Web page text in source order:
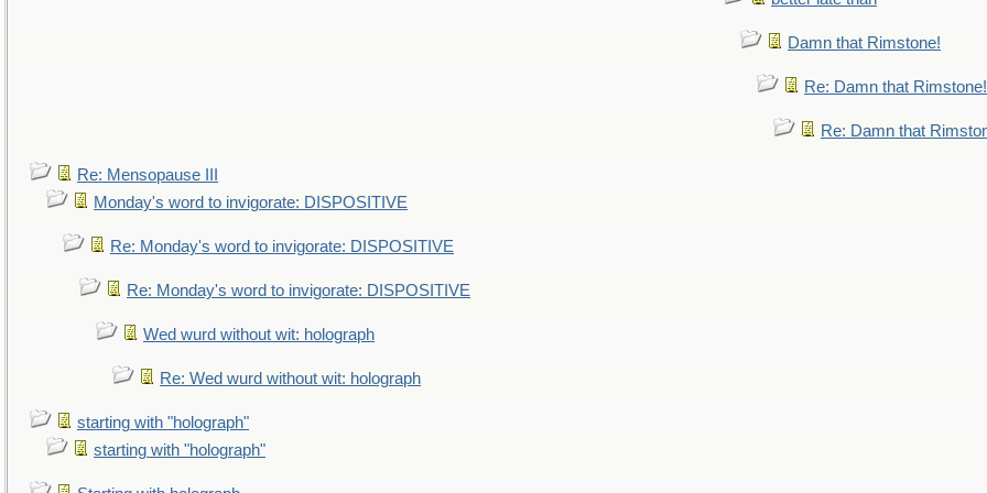
Damn that Rimstone!
Re: Damn that Rimstone!
Re: Damn that
Re: Mensopause III
Monday's word to invigorate: DISPOSITIVE
Re: Monday's word to invigorate: DISPOSITIVE
Re: Monday's word to invigorate: DISPOSITIVE
Wed wurd without wit: holograph
Re: Wed wurd without wit: holograph
starting with "holograph"
starting with "holograph"